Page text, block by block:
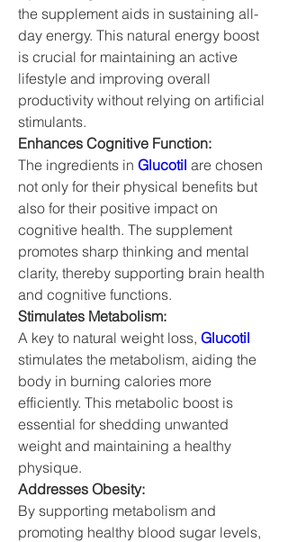
the supplement aids in sustaining all-
day energy. This natural energy boost
is crucial for maintaining an active
lifestyle and improving overall
productivity without relying on artificial
stimulants.
Enhances Cognitive Function:
The ingredients in Glucotil are chosen
not only for their physical benefits but
also for their positive impact on
cognitive health. The supplement
promotes sharp thinking and mental
clarity, thereby supporting brain health
and cognitive functions.
Stimulates Metabolism:
A key to natural weight loss, Glucotil
stimulates the metabolism, aiding the
body in burning calories more
efficiently. This metabolic boost is
essential for shedding unwanted
weight and maintaining a healthy
physique.
Addresses Obesity:
By supporting metabolism and
promoting healthy blood sugar levels,